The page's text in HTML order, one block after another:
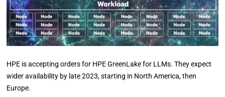
HPE is accepting orders for HPE GreenLake for LLMs. They expect
wider availability by late 2023, starting in North America, then
Europe.